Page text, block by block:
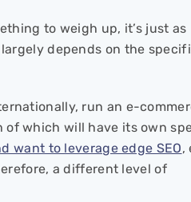
to weigh up, it’s just as
depends on the
run an e-
of which will have its own
want to leverage edge SEO,
a different level of